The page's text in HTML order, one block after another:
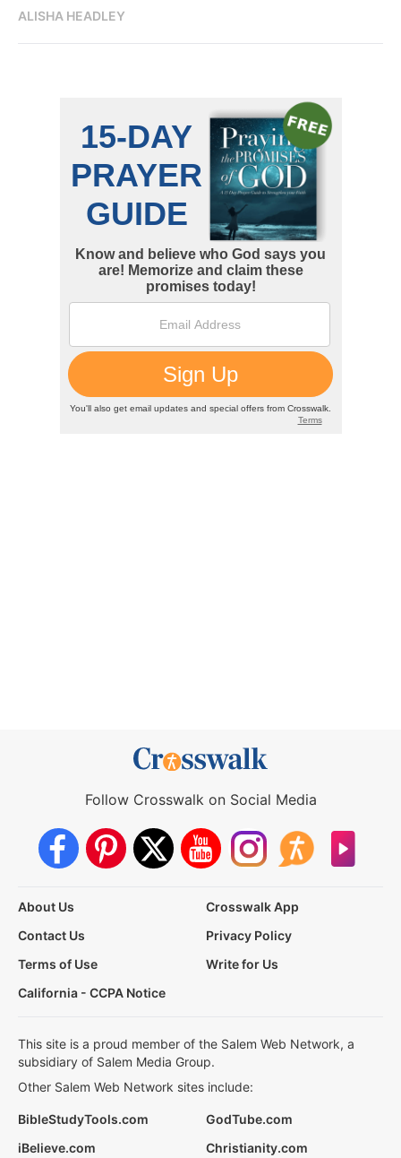
ALISHA HEADLEY
Follow Crosswalk on Social Media
About Us
Crosswalk App
Contact Us
Privacy Policy
Terms of Use
Write for Us
California - CCPA Notice
This site is a proud member of the Salem Web Network, a
subsidiary of Salem Media Group.
Other Salem Web Network sites include:
BibleStudyTools.com
GodTube.com
iBelieve.com
Christianity.com